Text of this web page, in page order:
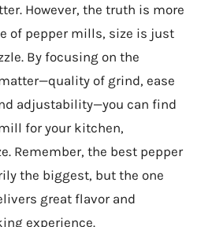
However, the truth is more
of pepper mills, size is just
By focusing on the
of grind, ease
adjustability—you can find
for your kitchen,
Remember, the best pepper
the biggest, but the one
great flavor and
experience.